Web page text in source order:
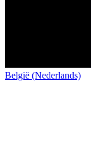
België (Nederlands)